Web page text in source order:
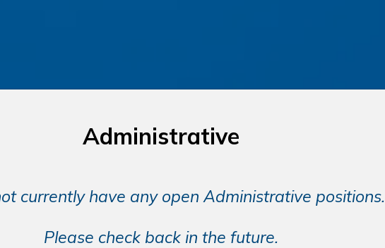
Administrative
currently have any open Administrative positions.
Please check back in the future.